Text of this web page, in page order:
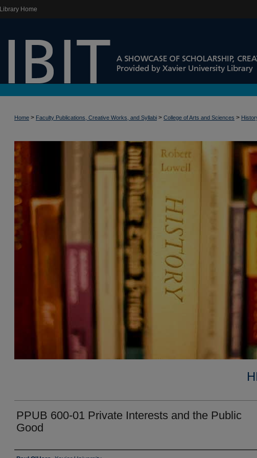
Library Home
Home > Faculty Publications, Creative Works, and Syllabi > College of Arts and Sciences >
PPUB 600-01 Private Interests and the Public
Good